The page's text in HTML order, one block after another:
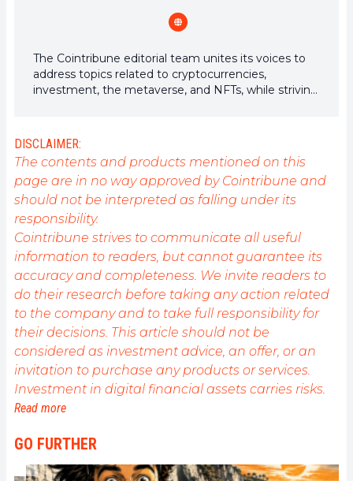
The Cointribune editorial team unites its voices to
address topics related to cryptocurrencies,
investment, the metaverse, and NFTs, while striving
DISCLAIMER:
The contents and products mentioned on this
page are in no way approved by Cointribune and
should not be interpreted as falling under its
responsibility.
Cointribune strives to communicate all useful
information to readers, but cannot guarantee its
accuracy and completeness. We invite readers to
do their research before taking any action related
to the company and to take full responsibility for
their decisions. This article should not be
considered as investment advice, an offer, or an
invitation to purchase any products or services.
Investment in digital financial assets carries risks.
Read more
GO FURTHER